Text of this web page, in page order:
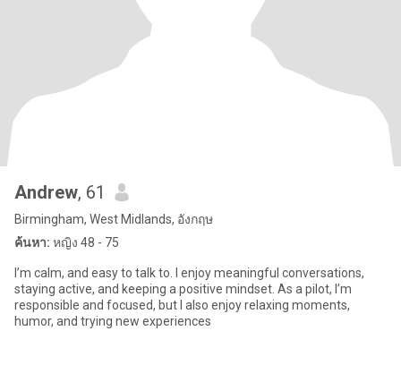
Andrew, 61
Birmingham, West Midlands, อังกฤษ
ค้นหา: หญิง 48 - 75
I’m calm, and easy to talk to. I enjoy meaningful conversations,
staying active, and keeping a positive mindset. As a pilot, I’m
responsible and focused, but I also enjoy relaxing moments,
humor, and trying new experiences